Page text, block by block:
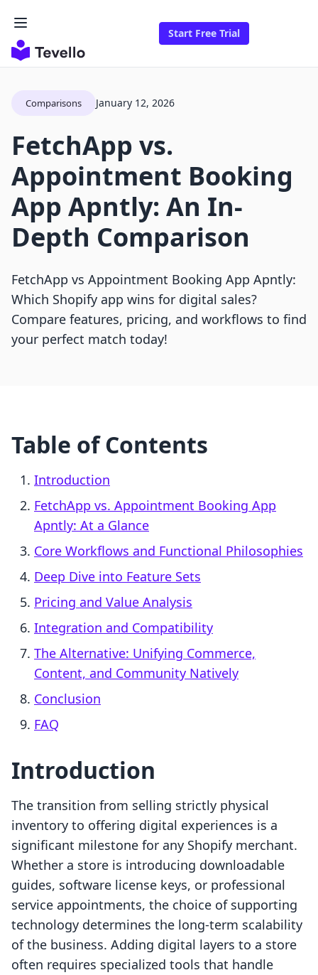
Start Free Trial
Comparisons January 12, 2026
FetchApp vs.
Appointment Booking
App Apntly: An In-
Depth Comparison
FetchApp vs Appointment Booking App Apntly:
Which Shopify app wins for digital sales?
Compare features, pricing, and workflows to find
your perfect match today!
Table of Contents
Introduction
FetchApp vs. Appointment Booking App
Apntly: At a Glance
Core Workflows and Functional Philosophies
Deep Dive into Feature Sets
Pricing and Value Analysis
Integration and Compatibility
The Alternative: Unifying Commerce,
Content, and Community Natively
Conclusion
FAQ
Introduction
The transition from selling strictly physical
inventory to offering digital experiences is a
significant milestone for any Shopify merchant.
Whether a store is introducing downloadable
guides, software license keys, or professional
service appointments, the choice of supporting
technology determines the long-term scalability
of the business. Adding digital layers to a store
often requires specialized tools that handle